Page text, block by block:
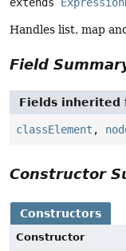
Handles list, map
Field
Fields inherited
classElement ,
Constructor
Constructors
Constructor